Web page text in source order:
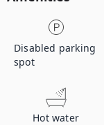
Disabled parking
spot
Hot water